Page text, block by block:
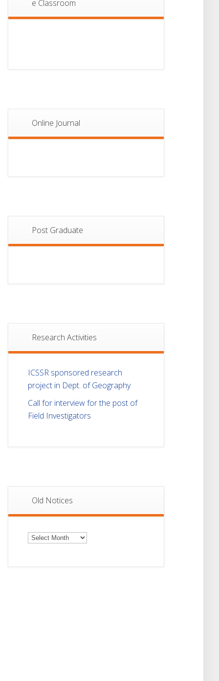
e Classroom
Online Journal
Post Graduate
Research Activities
ICSSR sponsored research
project in Dept. of Geography
Call for interview for the post of
Field Investigators
Old Notices
Old
Notices